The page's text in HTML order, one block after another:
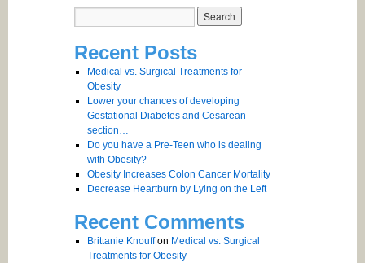
Recent Posts
Medical vs. Surgical Treatments for
Obesity
Lower your chances of developing
Gestational Diabetes and Cesarean
section…
Do you have a Pre-Teen who is dealing
with Obesity?
Obesity Increases Colon Cancer Mortality
Decrease Heartburn by Lying on the Left
Recent Comments
Brittanie Knouffon Medical vs. Surgical
Treatments for Obesity